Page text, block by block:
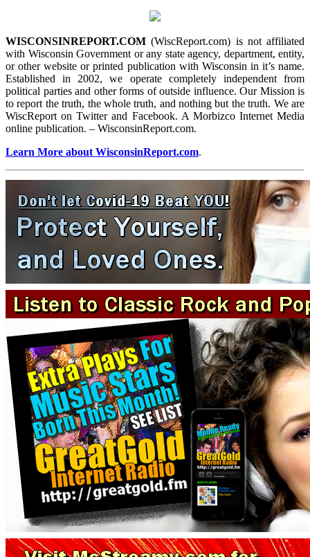
WISCONSINREPORT.COM (WiscReport.com) is not affiliated
with Wisconsin Government or any state agency, department, entity,
or other website or printed publication with Wisconsin in it’s name.
Established in 2002, we operate completely independent from
political parties and other forms of outside influence. Our Mission is
to report the truth, the whole truth, and nothing but the truth. We are
WiscReport on Twitter and Facebook. A Morbizco Internet Media
online publication. – WisconsinReport.com.
Learn More about WisconsinReport.com.